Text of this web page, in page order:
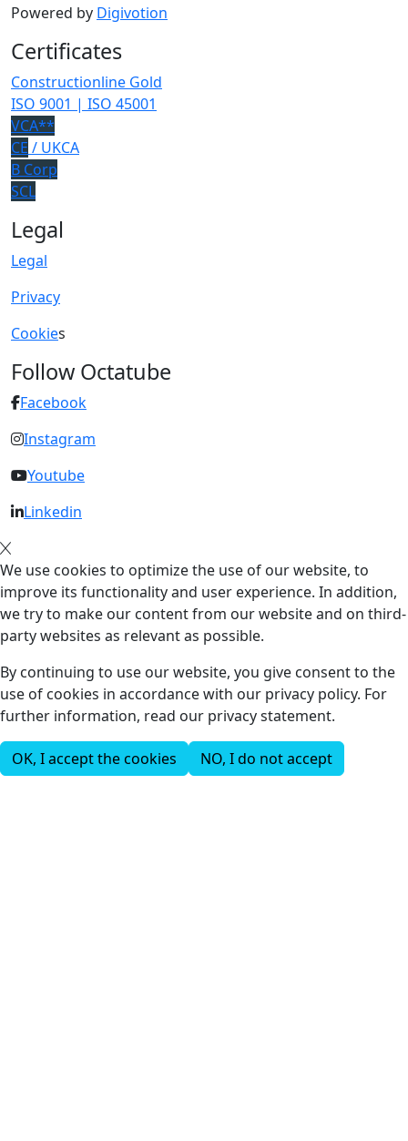
Powered by Digivotion
Certificates
Constructionline Gold
ISO 9001 | ISO 45001
VCA**
CE / UKCA
B Corp
SCL
Legal
Legal
Privacy
Cookies
Follow Octatube
Facebook
Instagram
Youtube
Linkedin
We use cookies to optimize the use of our website, to
improve its functionality and user experience. In addition,
we try to make our content from our website and on third-
party websites as relevant as possible.
By continuing to use our website, you give consent to the
use of cookies in accordance with our privacy policy. For
further information, read our privacy statement.
OK, I accept the cookies NO, I do not accept